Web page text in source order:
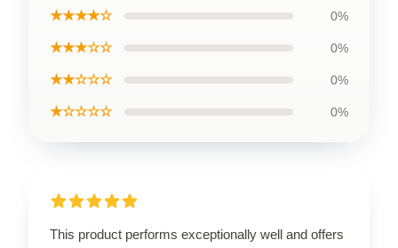
★★★★☆ 0%
★★★☆☆ 0%
★★☆☆☆ 0%
★☆☆☆☆ 0%
This product performs exceptionally well and offers